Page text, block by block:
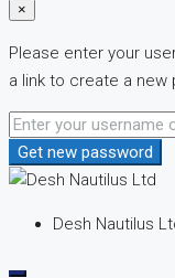
×
Please enter your
a link to create a new
Get new password
Desh Nautilus